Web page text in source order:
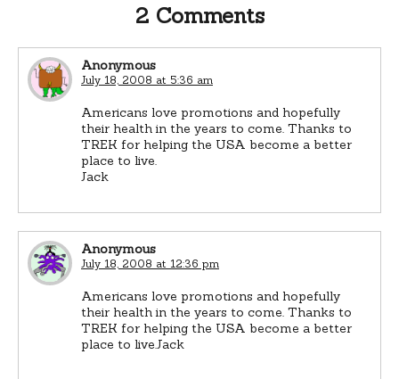
2 Comments
Anonymous
July 18, 2008 at 5:36 am
Americans love promotions and hopefully
their health in the years to come. Thanks to
TREK for helping the USA become a better
place to live.
Jack
Anonymous
July 18, 2008 at 12:36 pm
Americans love promotions and hopefully
their health in the years to come. Thanks to
TREK for helping the USA become a better
place to live.Jack